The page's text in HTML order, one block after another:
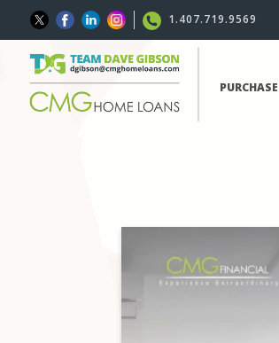
1.407.719.9569
PURCHASE